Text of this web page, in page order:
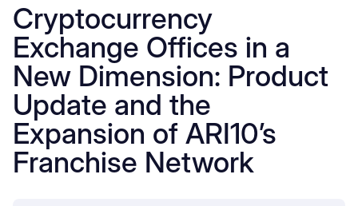
Cryptocurrency
Exchange Offices in a
New Dimension: Product
Update and the
Expansion of ARI10’s
Franchise Network